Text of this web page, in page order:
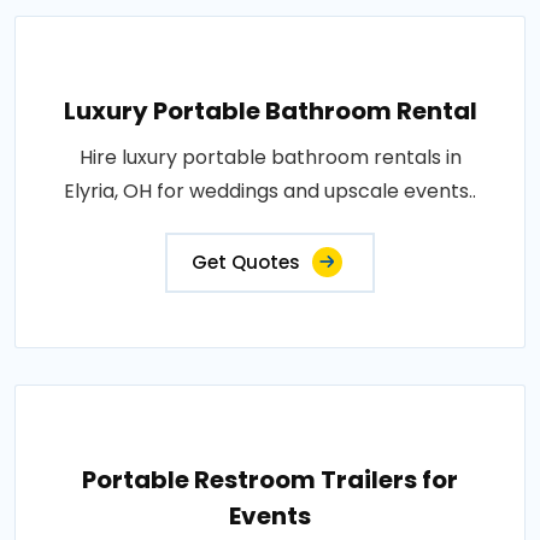
Luxury Portable Bathroom Rental
Hire luxury portable bathroom rentals in
Elyria, OH for weddings and upscale events..
Get Quotes
Portable Restroom Trailers for
Events